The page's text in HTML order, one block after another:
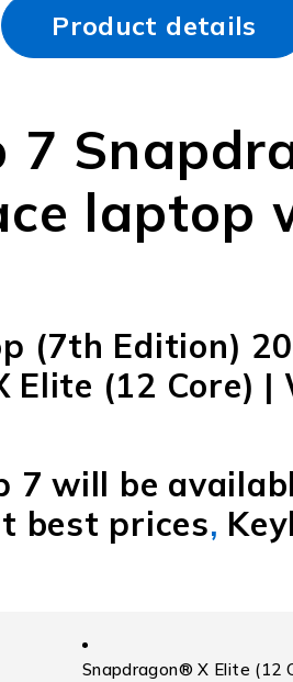
Product details
7
laptop
(7th Edition)
(12 Core) |
7 will be
best prices,
Snapdragon® X Elite (12